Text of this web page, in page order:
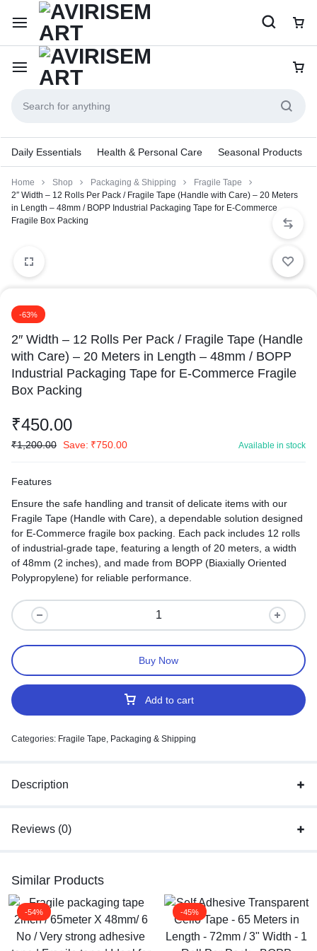
Daily Essentials Health & Personal Care Seasonal Products
Home Shop Packaging & Shipping
Fragile Tape
2″ Width – 12 Rolls Per Pack / Fragile Tape (Handle with Care) – 20 Meters
in Length – 48mm / BOPP Industrial Packaging Tape for E-Commerce
Fragile Box Packing
-63%
2″ Width – 12 Rolls Per Pack / Fragile Tape (Handle
with Care) – 20 Meters in Length – 48mm / BOPP
Industrial Packaging Tape for E-Commerce Fragile
Box Packing
₹450.00
₹1,200.00 Save: ₹750.00 Available in stock
Features
Ensure the safe handling and transit of delicate items with our
Fragile Tape (Handle with Care), a dependable solution designed
for E-Commerce fragile box packing. Each pack includes 12 rolls
of industrial-grade tape, featuring a length of 20 meters, a width
of 48mm (2 inches), and made from BOPP (Biaxially Oriented
Polypropylene) for reliable performance.
Add to cart
Buy Now
Categories: Fragile Tape, Packaging & Shipping
Description
Reviews (0)
Similar Products
-54% -45%